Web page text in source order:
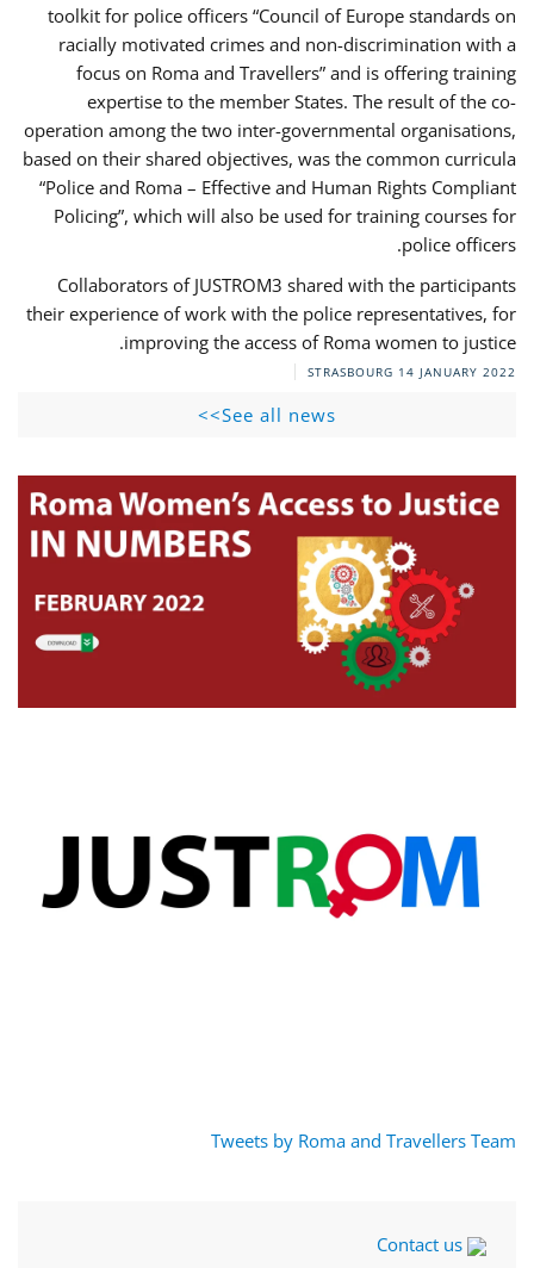
toolkit for police officers “Council of Europe standards on
racially motivated crimes and non-discrimination with a
focus on Roma and Travellers” and is offering training
expertise to the member States. The result of the co-
operation among the two inter-governmental organisations,
based on their shared objectives, was the common curricula
“Police and Roma – Effective and Human Rights Compliant
Policing”, which will also be used for training courses for
police officers.
Collaborators of JUSTROM3 shared with the participants
their experience of work with the police representatives, for
improving the access of Roma women to justice.
STRASBOURG 14 JANUARY 2022
See all news>>
Tweets by Roma and Travellers Team